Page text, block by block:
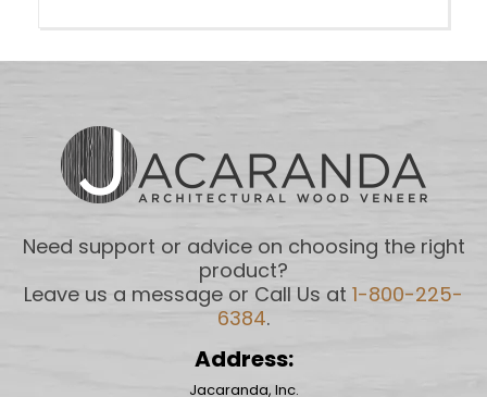
Need support or advice on choosing the right
product?
Leave us a message or Call Us at 1-800-225-
6384.
Address:
Jacaranda, Inc.